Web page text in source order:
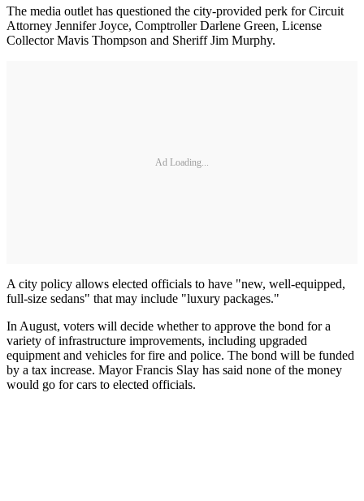
The media outlet has questioned the city-provided perk for Circuit
Attorney Jennifer Joyce, Comptroller Darlene Green, License
Collector Mavis Thompson and Sheriff Jim Murphy.
Ad Loading...
A city policy allows elected officials to have "new, well-equipped,
full-size sedans" that may include "luxury packages."
In August, voters will decide whether to approve the bond for a
variety of infrastructure improvements, including upgraded
equipment and vehicles for fire and police. The bond will be funded
by a tax increase. Mayor Francis Slay has said none of the money
would go for cars to elected officials.